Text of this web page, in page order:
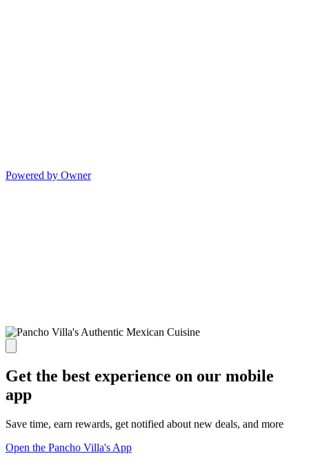
Powered by Owner
Get the best experience on our mobile
app
Save time, earn rewards, get notified about new deals, and more
Open the Pancho Villa's App